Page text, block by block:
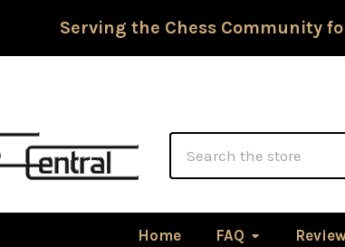
Serving the Chess Community
Home FAQ